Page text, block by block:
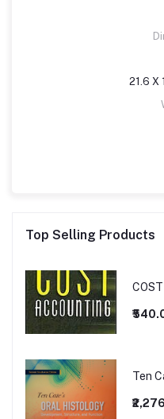
21.6 X
Top Selling Products
Ten